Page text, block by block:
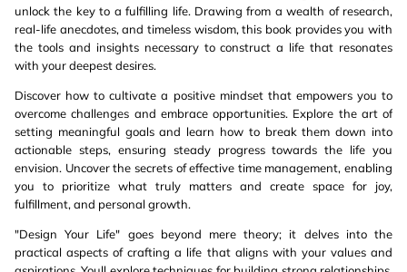
unlock the key to a fulfilling life. Drawing from a wealth of research,
real-life anecdotes, and timeless wisdom, this book provides you with
the tools and insights necessary to construct a life that resonates
with your deepest desires.
Discover how to cultivate a positive mindset that empowers you to
overcome challenges and embrace opportunities. Explore the art of
setting meaningful goals and learn how to break them down into
actionable steps, ensuring steady progress towards the life you
envision. Uncover the secrets of effective time management, enabling
you to prioritize what truly matters and create space for joy,
fulfillment, and personal growth.
"Design Your Life" goes beyond mere theory; it delves into the
practical aspects of crafting a life that aligns with your values and